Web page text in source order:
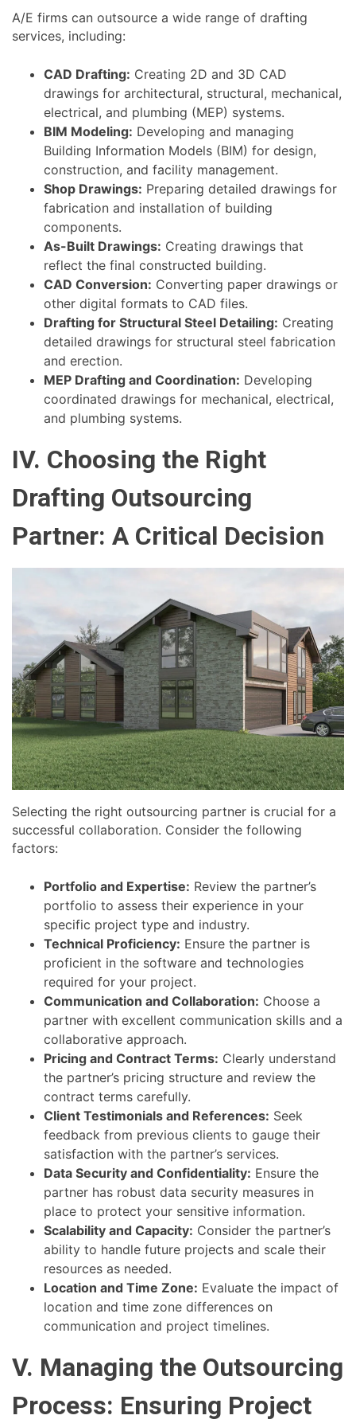
A/E firms can outsource a wide range of drafting
services, including:
CAD Drafting: Creating 2D and 3D CAD
drawings for architectural, structural, mechanical,
electrical, and plumbing (MEP) systems.
BIM Modeling: Developing and managing
Building Information Models (BIM) for design,
construction, and facility management.
Shop Drawings: Preparing detailed drawings for
fabrication and installation of building
components.
As-Built Drawings: Creating drawings that
reflect the final constructed building.
CAD Conversion: Converting paper drawings or
other digital formats to CAD files.
Drafting for Structural Steel Detailing: Creating
detailed drawings for structural steel fabrication
and erection.
MEP Drafting and Coordination: Developing
coordinated drawings for mechanical, electrical,
and plumbing systems.
IV. Choosing the Right
Drafting Outsourcing
Partner: A Critical Decision
Selecting the right outsourcing partner is crucial for a
successful collaboration. Consider the following
factors:
Portfolio and Expertise: Review the partner’s
portfolio to assess their experience in your
specific project type and industry.
Technical Proficiency: Ensure the partner is
proficient in the software and technologies
required for your project.
Communication and Collaboration: Choose a
partner with excellent communication skills and a
collaborative approach.
Pricing and Contract Terms: Clearly understand
the partner’s pricing structure and review the
contract terms carefully.
Client Testimonials and References: Seek
feedback from previous clients to gauge their
satisfaction with the partner’s services.
Data Security and Confidentiality: Ensure the
partner has robust data security measures in
place to protect your sensitive information.
Scalability and Capacity: Consider the partner’s
ability to handle future projects and scale their
resources as needed.
Location and Time Zone: Evaluate the impact of
location and time zone differences on
communication and project timelines.
V. Managing the Outsourcing
Process: Ensuring Project